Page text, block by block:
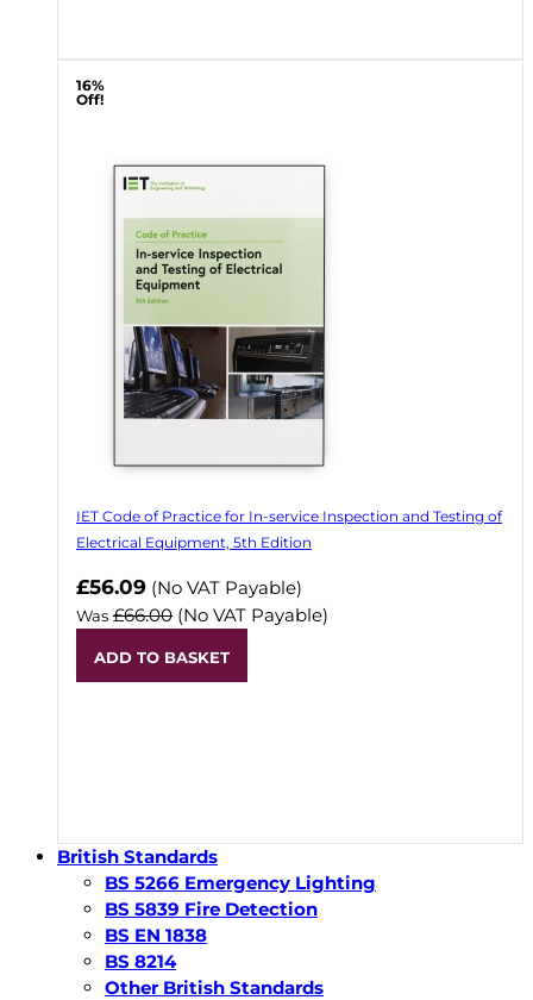
16%
Off!
IET Code of Practice for In-service Inspection and Testing of
Electrical Equipment, 5th Edition
Now
£56.09 (No VAT Payable)
Was £66.00 (No VAT Payable)
ADD TO BASKET
British Standards
BS 5266 Emergency Lighting
BS 5839 Fire Detection
BS EN 1838
BS 8214
Other British Standards